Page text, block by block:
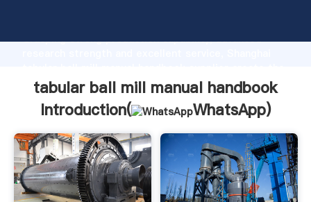
Grasping strong production capability, advanced
value and bring values to all of customers.
tabular ball mill manual handbook
Introduction(
WhatsApp)